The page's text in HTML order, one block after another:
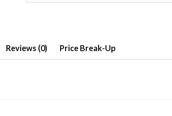
Reviews (0) Price Break-Up